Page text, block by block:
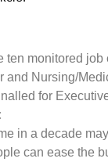
ten monitored
Nursing/
for
in a decade
can ease the